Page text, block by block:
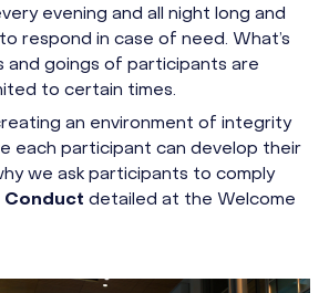
evening and all night long and
respond in case of need. What’s
and goings of participants are
to certain times.
an environment of integrity
each participant can develop their
we ask participants to comply
Conduct detailed at the Welcome